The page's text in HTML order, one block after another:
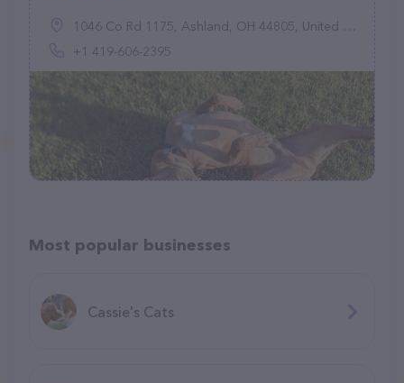
1046 Co Rd 1175, Ashland, OH 44805, United States
+1 419-606-2395
Most popular businesses
Cassie's Cats